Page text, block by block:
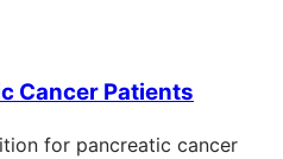
Cancer Patients
for pancreatic cancer